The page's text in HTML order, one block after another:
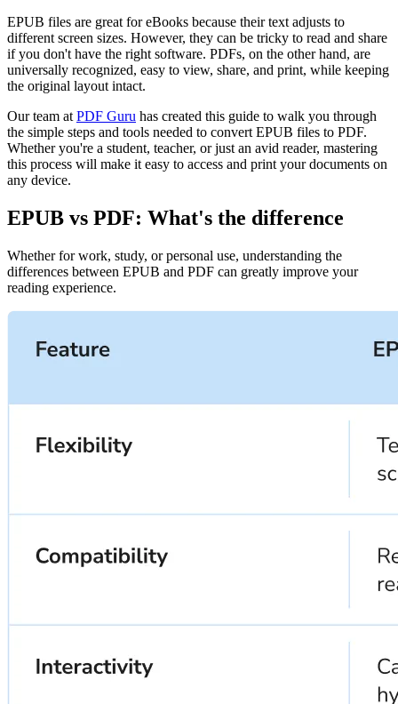
EPUB files are great for eBooks because their text adjusts to
different screen sizes. However, they can be tricky to read and share
if you don't have the right software. PDFs, on the other hand, are
universally recognized, easy to view, share, and print, while keeping
the original layout intact.
Our team at PDF Guru has created this guide to walk you through
the simple steps and tools needed to convert EPUB files to PDF.
Whether you're a student, teacher, or just an avid reader, mastering
this process will make it easy to access and print your documents on
any device.
EPUB vs PDF: What's the difference
Whether for work, study, or personal use, understanding the
differences between EPUB and PDF can greatly improve your
reading experience.